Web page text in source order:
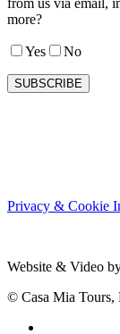
from us via email,
more?
Yes No
Privacy & Cookie
Website & Video
© Casa Mia Tours,